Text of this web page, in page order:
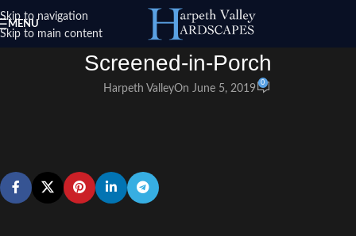
Skip to navigation
Skip to main content
MENU
Screened-in-Porch
Harpeth ValleyOn June 5, 2019
0